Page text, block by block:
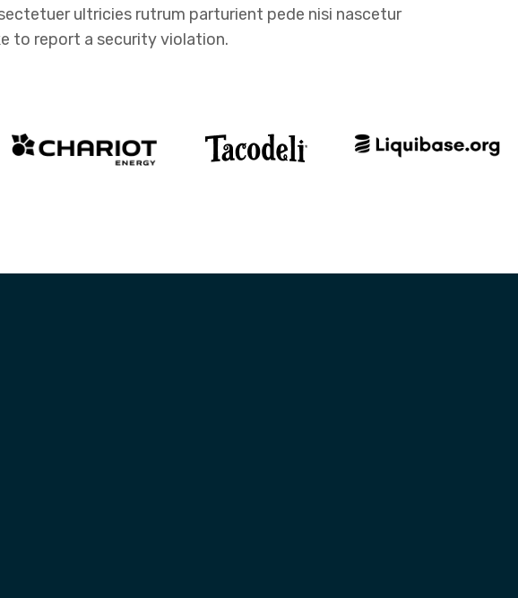
ultricies rutrum parturient pede nisi nascetur
to report a security violation.